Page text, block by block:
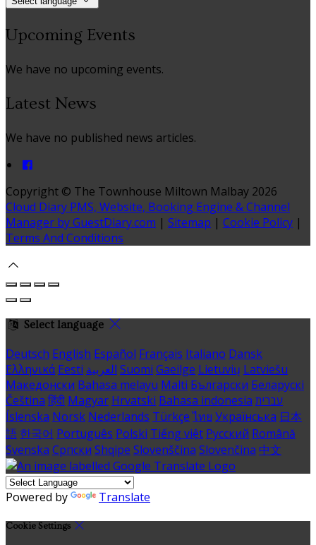
Upcoming Events
We have no upcoming events.
Latest News
We have no published news articles.
Copyright © The Townhouse Miltown Malbay 2026
Cloud Diary PMS, Website, Booking Engine & Channel
Manager by GuestDiary.com | Sitemap | Cookie Policy |
Terms And Conditions
Select language
Deutsch English Español Français Italiano Dansk
Ελληνικά Eesti العربية Suomi Gaeilge Lietuvių Latviešu
Македонски Bahasa melayu Malti Български Беларускі
Čeština हिंदी Magyar Hrvatski Bahasa indonesia עברית
Íslenska Norsk Nederlands Türkçe ไทย Українська 日本
語 한국어 Português Polski Tiếng việt Русский Română
Svenska Српски Shqipe Slovenščina Slovenčina 中文
Powered by Translate
Cookie Settings